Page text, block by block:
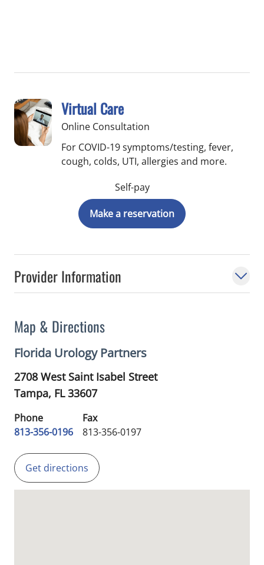
Provider Information
Map & Directions
Florida Urology Partners
2708 West Saint Isabel Street
Tampa, FL33607
Phone
813-356-0196
Fax
813-356-0197
Get directions
Virtual Care
Online Consultation
For COVID-19 symptoms/testing, fever,
cough, colds, UTI, allergies and more.
Self-pay
Make a reservation